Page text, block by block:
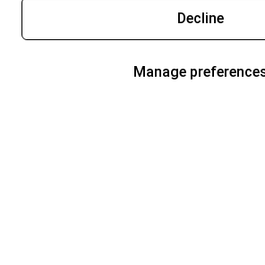
Decline
Manage